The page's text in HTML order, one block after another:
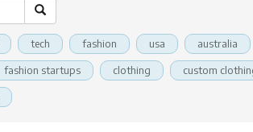
tech fashion usa australia
fashion startups clothing custom